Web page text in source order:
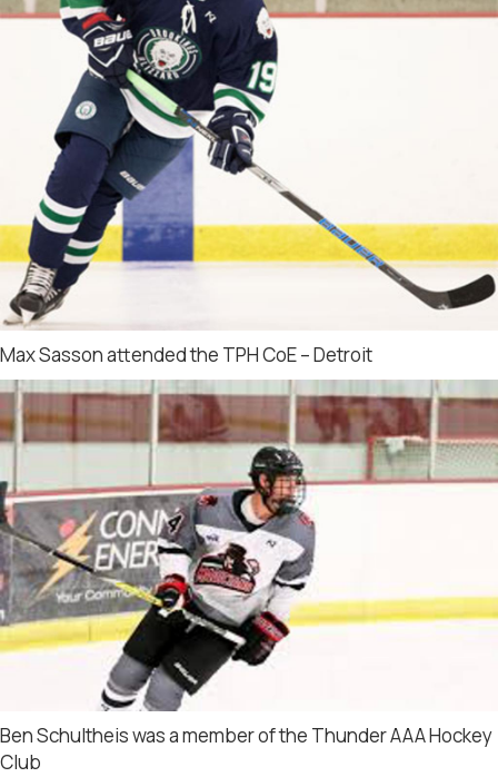
Max Sasson attended the TPH CoE – Detroit
Ben Schultheis was a member of the Thunder AAA Hockey
Club